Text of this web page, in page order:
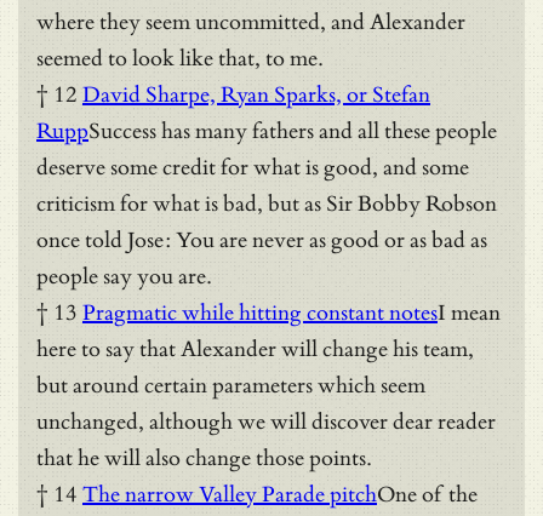
where they seem uncommitted, and Alexander
seemed to look like that, to me.
† 12 David Sharpe, Ryan Sparks, or Stefan
RuppSuccess has many fathers and all these people
deserve some credit for what is good, and some
criticism for what is bad, but as Sir Bobby Robson
once told Jose: You are never as good or as bad as
people say you are.
† 13 Pragmatic while hitting constant notesI mean
here to say that Alexander will change his team,
but around certain parameters which seem
unchanged, although we will discover dear reader
that he will also change those points.
† 14 The narrow Valley Parade pitchOne of the